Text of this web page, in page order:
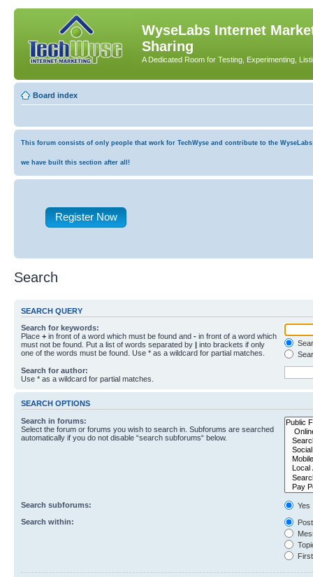
WyseLabs Internet
Sharing
A Dedicated Room for Testing, Experimenting,
Board index
This forum consists of only people that work for TechWyse and contribute to the
we have built this section after all!
Register Now
Search
SEARCH QUERY
Search for keywords:
Place + in front of a word which must be found and - in front of a word which
must not be found. Put a list of words separated by | into brackets if only
one of the words must be found. Use * as a wildcard for partial matches.
Search for author:
Use * as a wildcard for partial matches.
SEARCH OPTIONS
Search in forums:
Select the forum or forums you wish to search in. Subforums are searched
automatically if you do not disable “search subforums“ below.
Search subforums:
Yes
Search within: